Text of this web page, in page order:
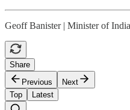
Geoff Banister | Minister of
Share
Previous
Next
Top
Latest